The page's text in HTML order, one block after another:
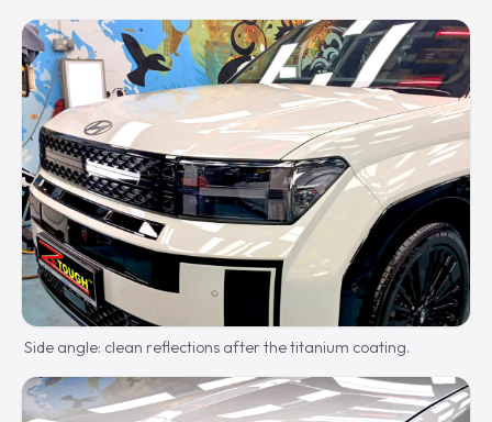
Side angle: clean reflections after the titanium coating.